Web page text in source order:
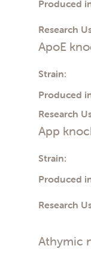
Produced
Research
ApoE
Strain:
Produced
Research
App
Strain:
Produced
Research
Athymic